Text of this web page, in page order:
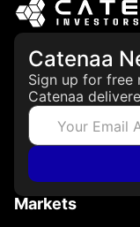
Catenaa
Sign up for free
Catenaa
Markets